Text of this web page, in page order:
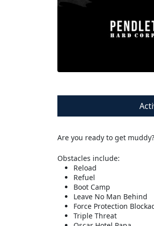
Are you ready to get muddy?
Obstacles include:
Reload
Refuel
Boot Camp
Leave No Man Behind
Force Protection
Triple Threat